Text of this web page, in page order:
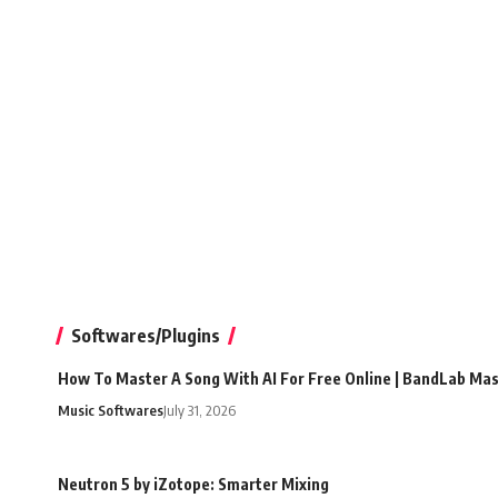
Softwares/Plugins
How To Master A Song With AI For Free Online | BandLab
Music SoftwaresJuly 31, 2026
Neutron 5 by iZotope: Smarter Mixing